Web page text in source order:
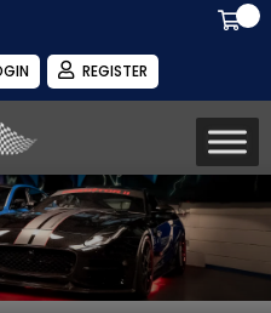
REGISTER